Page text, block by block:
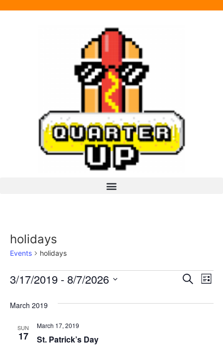
holidays
Events holidays
Search
List
3/17/2019 - 8/7/2026
March 2019
SUN
17 St. Patrick’s Day
March 17, 2019